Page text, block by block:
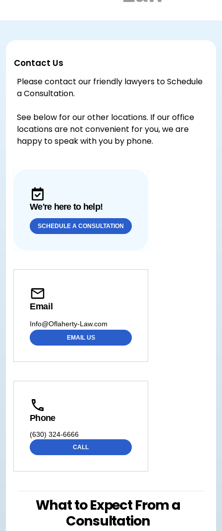
Contact Us
Please contact our friendly lawyers to Schedule
a Consultation.
See below for our other locations. If our office
locations are not convenient for you, we are
happy to speak with you by phone.
We're here to help!
SCHEDULE A CONSULTATION
Email
Info@Oflaherty-Law.com
EMAIL US
Phone
(630) 324-6666
CALL
What to Expect From a
Consultation